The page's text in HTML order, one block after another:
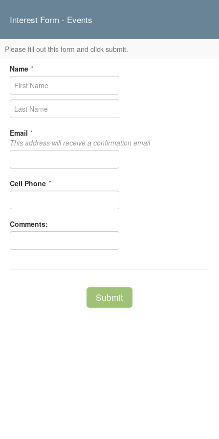
Interest Form - Events
Please fill out this form and click submit.
Name *
Email *
This address will receive a confirmation email
Cell Phone *
Comments:
Submit